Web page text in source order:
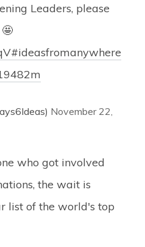
Leaders, please
#ideasfromanywhere
November 22,
who got involved
the wait is
list of the world's top